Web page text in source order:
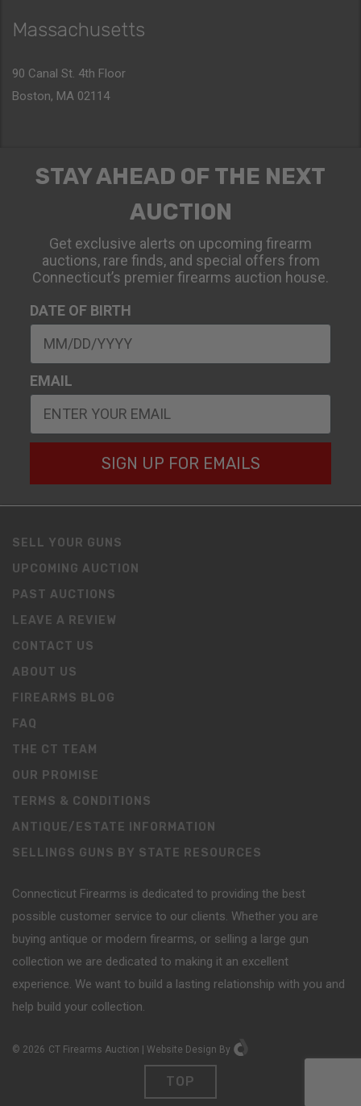
Massachusetts
90 Canal St. 4th Floor
Boston, MA 02114
STAY AHEAD OF THE NEXT
AUCTION
Get exclusive alerts on upcoming firearm
auctions, rare finds, and special offers from
Connecticut’s premier firearms auction house.
DATE OF BIRTH
EMAIL
SIGN UP FOR EMAILS
SELL YOUR GUNS
UPCOMING AUCTION
PAST AUCTIONS
LEAVE A REVIEW
CONTACT US
ABOUT US
FIREARMS BLOG
FAQ
THE CT TEAM
OUR PROMISE
TERMS & CONDITIONS
ANTIQUE/ESTATE INFORMATION
SELLINGS GUNS BY STATE RESOURCES
Connecticut Firearms is dedicated to providing the best
possible customer service to our clients. Whether you are
buying antique or modern firearms, or selling a large gun
collection we are dedicated to making it an excellent
experience. We want to build a lasting relationship with you and
help build your collection.
© 2026 CT Firearms Auction | Website Design By
TOP